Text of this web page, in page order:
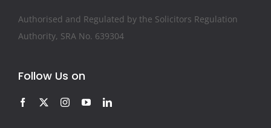
Authorised and Regulated by the Solicitors Regulation
Authority, SRA No. 639304
Follow Us on